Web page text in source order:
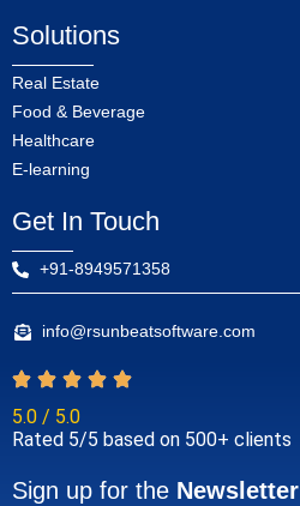
Solutions
Real Estate
Food & Beverage
Healthcare
E-learning
Get In Touch
+91-8949571358
info@rsunbeatsoftware.com
5.0 / 5.0
Rated 5/5 based on 500+ clients
Sign up for the Newsletter